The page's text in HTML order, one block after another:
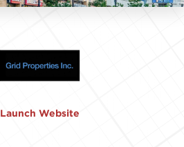
Launch Website